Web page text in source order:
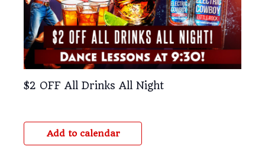
$2 OFF All Drinks All Night
Add to calendar